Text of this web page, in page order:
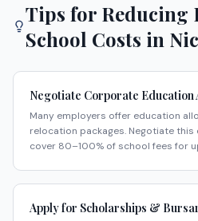
Tips for
School Costs in
Negotiate Corporate Education
Many employers offer education
relocation packages. Negotiate
cover 80–100% of school fees for
Apply for Scholarships &